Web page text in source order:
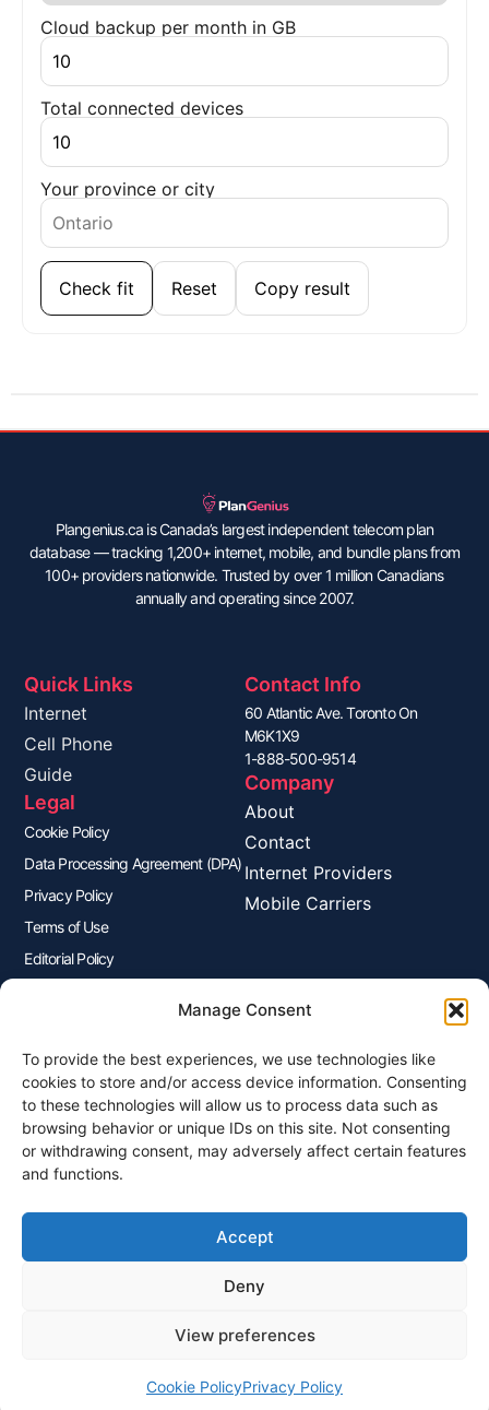
Manage Consent
To provide the best experiences, we use technologies like
cookies to store and/or access device information. Consenting
to these technologies will allow us to process data such as
browsing behavior or unique IDs on this site. Not consenting
or withdrawing consent, may adversely affect certain features
and functions.
Accept
Deny
View preferences
Cookie PolicyPrivacy Policy
Cloud backup per month in GB
Total connected devices
Your province or city
Check fit Reset Copy result
Plangenius.ca is Canada’s largest independent telecom plan
database — tracking 1,200+ internet, mobile, and bundle plans from
100+ providers nationwide. Trusted by over 1 million Canadians
annually and operating since 2007.
Quick Links
Internet
Cell Phone
Guide
Legal
Cookie Policy
Data Processing Agreement (DPA)
Privacy Policy
Terms of Use
Editorial Policy
Contact Info
60 Atlantic Ave. Toronto On
M6K1X9
1-888-500-9514
Company
About
Contact
Internet Providers
Mobile Carriers
Join Our Newsletter
Sign up for our newsletter to enjoy free marketing tips, inspirations,
and more.
Sign Me Up
© 2026 Plangenius.ca Part of CompareMyRates Inc